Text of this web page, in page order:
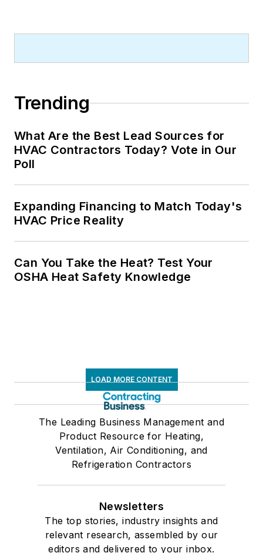
Trending
What Are the Best Lead Sources for
HVAC Contractors Today? Vote in Our
Poll
Expanding Financing to Match Today's
HVAC Price Reality
Can You Take the Heat? Test Your
OSHA Heat Safety Knowledge
LOAD MORE CONTENT
The Leading Business Management and
Product Resource for Heating,
Ventilation, Air Conditioning, and
Refrigeration Contractors
Newsletters
The top stories, industry insights and
relevant research, assembled by our
editors and delivered to your inbox.